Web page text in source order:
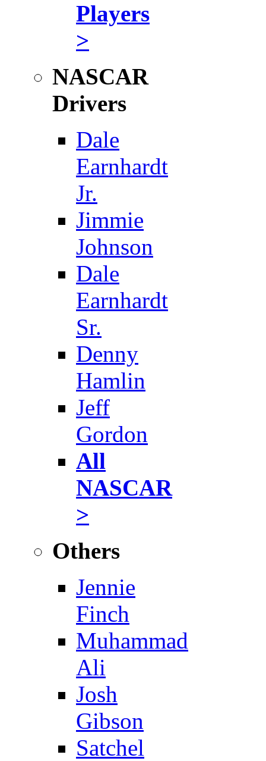
Players
>
NASCAR
Drivers
Dale
Earnhardt
Jr.
Jimmie
Johnson
Dale
Earnhardt
Sr.
Denny
Hamlin
Jeff
Gordon
All
NASCAR
>
Others
Jennie
Finch
Muhammad
Ali
Josh
Gibson
Satchel